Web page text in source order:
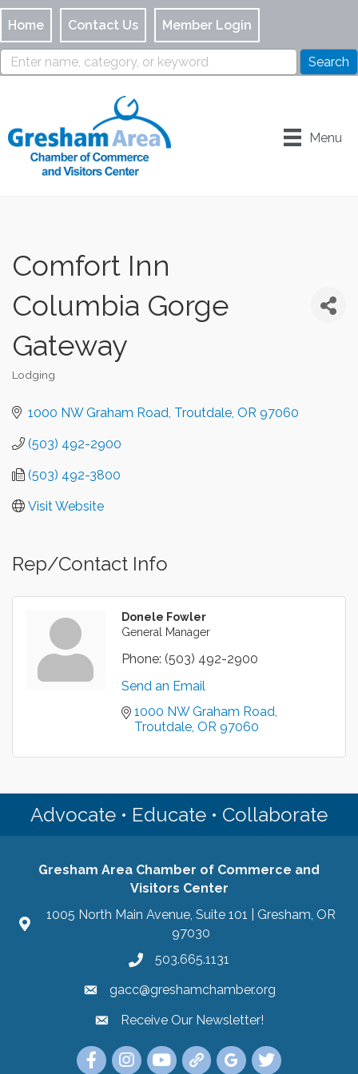
Home Contact Us Member Login
Menu
Comfort Inn
Columbia Gorge
Gateway
Categories
Lodging
1000 NW Graham Road Troutdale OR 97060
(503) 492-2900
(503) 492-3800
Visit Website
Rep/Contact Info
Donele Fowler
General Manager
Phone: (503) 492-2900
Send an Email
1000 NW Graham Road
Troutdale OR 97060
Advocate • Educate • Collaborate
Gresham Area Chamber of Commerce and
Visitors Center
1005 North Main Avenue, Suite 101 | Gresham, OR
97030
503.665.1131
gacc@greshamchamber.org
Receive Our Newsletter
Receive Our Newsletter!
Link to the Gresham Area Chamber of
Link to the Gresham Area Chamber of
YouTube Link to the Gresham
Link Tree for the Gresham
Visit the Google My
Link to the